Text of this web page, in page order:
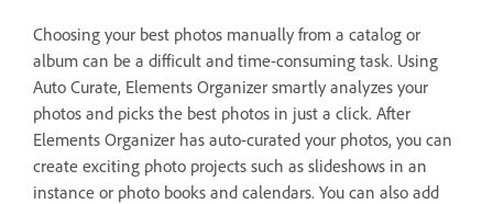
Choosing your best photos manually from a catalog or
album can be a difficult and time-consuming task. Using
Auto Curate, Elements Organizer smartly analyzes your
photos and picks the best photos in just a click. After
Elements Organizer has auto-curated your photos, you can
create exciting photo projects such as slideshows in an
instance or photo books and calendars. You can also add